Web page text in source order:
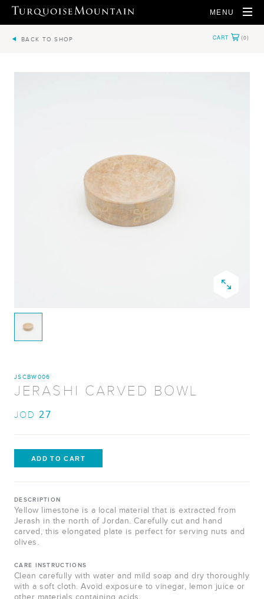
MENU
BACK TO SHOP
JSCBW006
JERASHI CARVED BOWL
JOD 27
DESCRIPTION
Yellow limestone is a local material that is extracted from
Jerash in the north of Jordan. Carefully cut and hand
carved, this elongated plate is perfect for serving nuts and
olives.
CARE INSTRUCTIONS
Clean carefully with water and mild soap and dry thoroughly
with a soft cloth. Avoid exposure to vinegar, lemon juice or
other materials containing acids.